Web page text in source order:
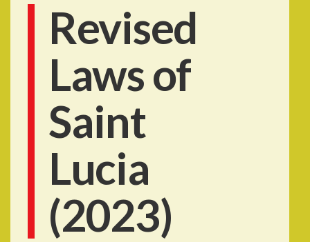
Revised
Laws of
Saint
Lucia
(2023)